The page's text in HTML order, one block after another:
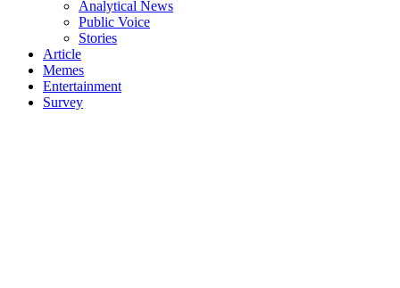
Analytical News
Public Voice
Stories
Article
Memes
Entertainment
Survey